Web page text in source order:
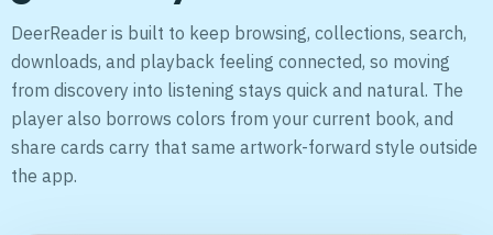
DeerReader is built to keep browsing, collections, search,
downloads, and playback feeling connected, so moving
from discovery into listening stays quick and natural. The
player also borrows colors from your current book, and
share cards carry that same artwork-forward style outside
the app.